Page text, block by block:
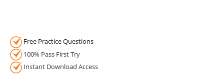
Free Practice Questions
100% Pass First Try
Instant Download Access